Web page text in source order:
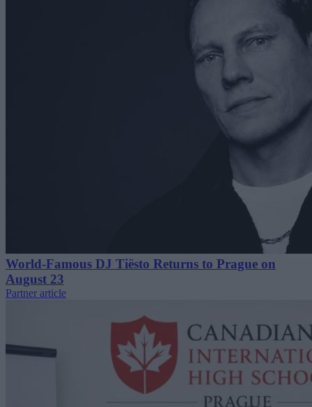
World-Famous DJ Tiësto Returns to Prague on
August 23
Partner article